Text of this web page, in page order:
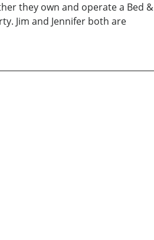
they own and operate a Bed &
Jim and Jennifer both are